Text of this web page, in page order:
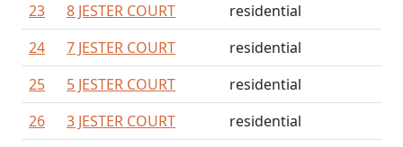
23
8 JESTER COURT
residential
24
7 JESTER COURT
residential
25
5 JESTER COURT
residential
26
3 JESTER COURT
residential